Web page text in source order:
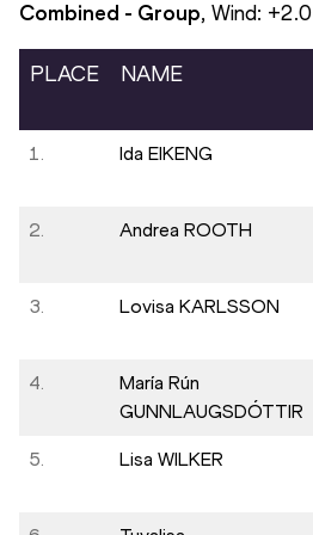
Combined - Group, Wind: +2.0
PLACE NAME
1. Ida EIKENG
2. Andrea ROOTH
3. Lovisa KARLSSON
4.
María Rún
GUNNLAUGSDÓTTIR
5. Lisa WILKER